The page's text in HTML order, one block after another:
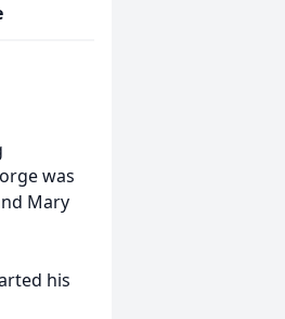
was
Mary
his